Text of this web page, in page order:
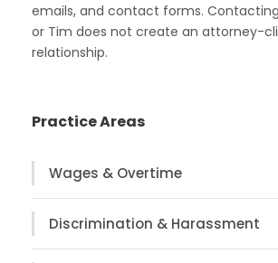
emails, and contact forms.
or Tim does not create an attorney-
relationship.
Practice Areas
Wages & Overtime
Discrimination & Harassment